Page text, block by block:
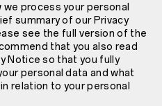
process your personal
summary of our Privacy
see the full version of the
that you also read
Notice so that you fully
personal data and what
relation to your personal